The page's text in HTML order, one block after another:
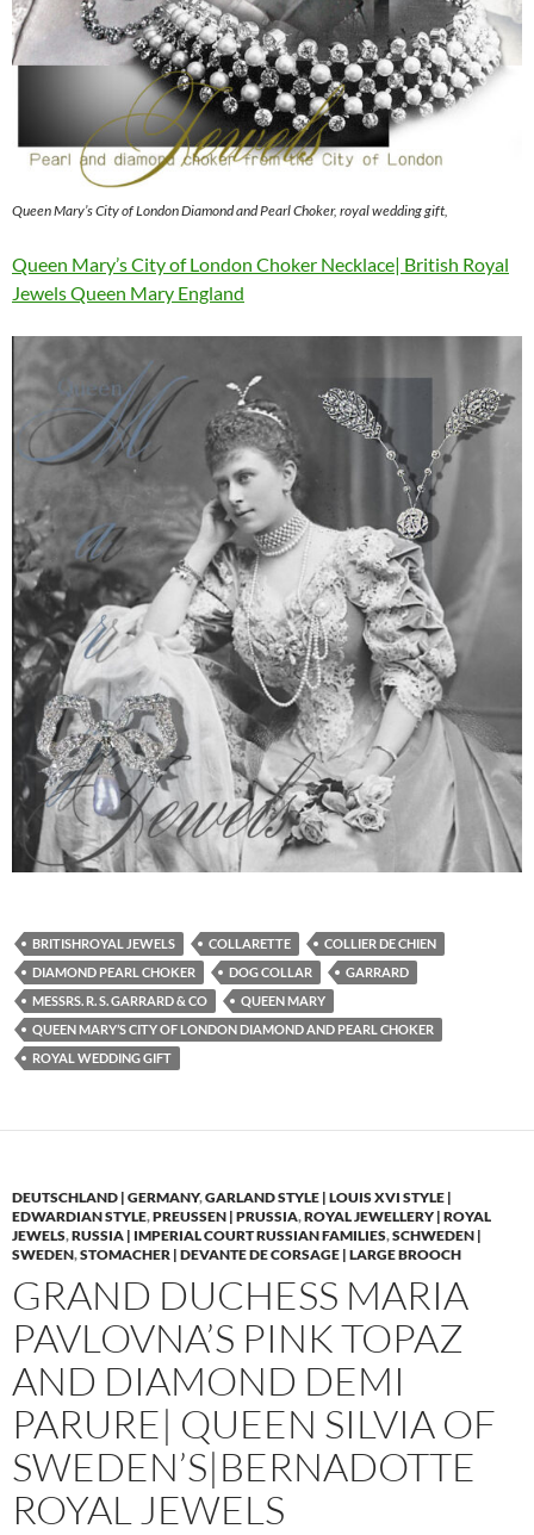
Queen Mary’s City of London Diamond and Pearl Choker, royal wedding gift,
Queen Mary’s City of London Choker Necklace| British Royal
Jewels Queen Mary England
BRITISHROYAL JEWELS COLLARETTE
COLLIER DE CHIEN
DIAMOND PEARL CHOKER
DOG COLLAR
GARRARD
MESSRS. R. S. GARRARD & CO
QUEEN MARY
QUEEN MARY’S CITY OF LONDON DIAMOND AND PEARL CHOKER
ROYAL WEDDING GIFT
DEUTSCHLAND | GERMANY,GARLAND STYLE | LOUIS XVI STYLE |
EDWARDIAN STYLE,PREUSSEN | PRUSSIA,ROYAL JEWELLERY | ROYAL
JEWELS,RUSSIA | IMPERIAL COURT RUSSIAN FAMILIES,SCHWEDEN |
SWEDEN,STOMACHER | DEVANTE DE CORSAGE | LARGE BROOCH
GRAND DUCHESS MARIA
PAVLOVNA’S PINK TOPAZ
AND DIAMOND DEMI
PARURE| QUEEN SILVIA OF
SWEDEN’S|BERNADOTTE
ROYAL JEWELS